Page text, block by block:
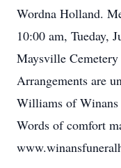
Wordna Holland.
10:00 am, Tueday,
Maysville
Arrangements are
Williams of
Words of comfort